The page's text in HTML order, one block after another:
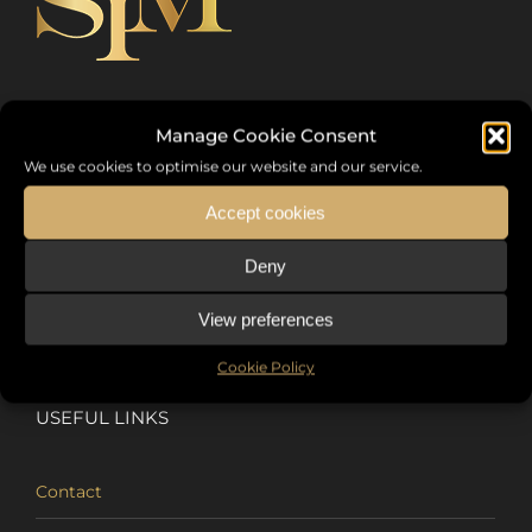
Manage Cookie Consent
We use cookies to optimise our website and our service.
Accept cookies
Deny
View preferences
Cookie Policy
Sommet International de la Mode ®
the International Fashion Summit Fashion Week For Peace,
a unique platform in France that brings together fashion
designers from all over the world, eminent personalities,
decision makers and talents.
USEFUL LINKS
Contact